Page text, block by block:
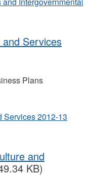
Services
Plans
Services 2012-13
and
KB)